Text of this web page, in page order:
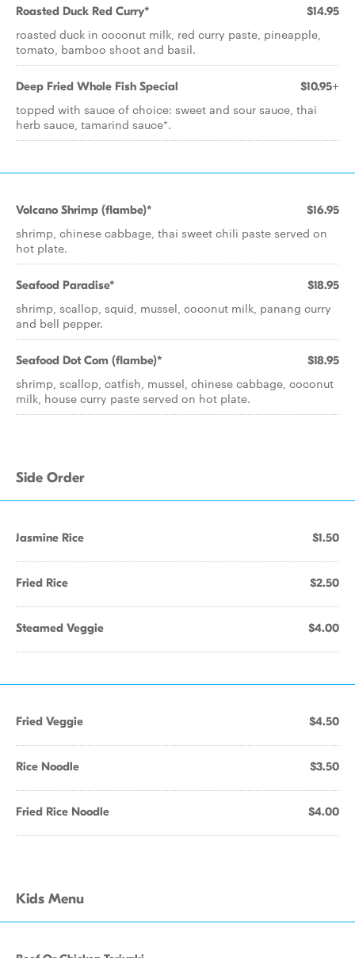
Roasted Duck Red Curry* $14.95
roasted duck in coconut milk, red curry paste, pineapple,
tomato, bamboo shoot and basil.
Deep Fried Whole Fish Special $10.95+
topped with sauce of choice: sweet and sour sauce, thai
herb sauce, tamarind sauce*.
Volcano Shrimp (flambe)* $16.95
shrimp, chinese cabbage, thai sweet chili paste served on
hot plate.
Seafood Paradise* $18.95
shrimp, scallop, squid, mussel, coconut milk, panang curry
and bell pepper.
Seafood Dot Com (flambe)* $18.95
shrimp, scallop, catfish, mussel, chinese cabbage, coconut
milk, house curry paste served on hot plate.
Side Order
Jasmine Rice $1.50
Fried Rice $2.50
Steamed Veggie $4.00
Fried Veggie $4.50
Rice Noodle $3.50
Fried Rice Noodle $4.00
Kids Menu